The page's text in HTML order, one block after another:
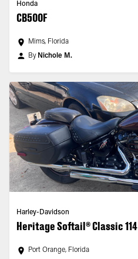
Honda
CB500F
Mims, Florida
By Nichole M.
Harley-Davidson
Heritage Softail® Classic 114
Port Orange, Florida